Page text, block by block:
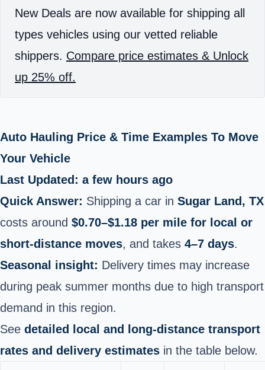
New Deals are now available for shipping all
types vehicles using our vetted reliable
shippers. Compare price estimates & Unlock
up 25% off.
Auto Hauling Price & Time Examples To Move
Your Vehicle
Last Updated: a few hours ago
Quick Answer: Shipping a car in Sugar Land, TX
costs around $0.70–$1.18 per mile for local or
short‑distance moves, and takes 4–7 days.
Seasonal insight: Delivery times may increase
during peak summer months due to high transport
demand in this region.
See detailed local and long‑distance transport
rates and delivery estimates in the table below.